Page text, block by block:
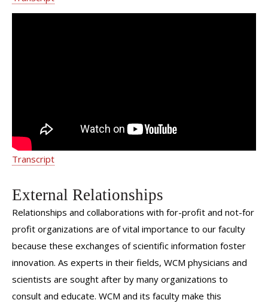
Transcript
External Relationships
Relationships and collaborations with for-profit and not-for
profit organizations are of vital importance to our faculty
because these exchanges of scientific information foster
innovation. As experts in their fields, WCM physicians and
scientists are sought after by many organizations to
consult and educate. WCM and its faculty make this